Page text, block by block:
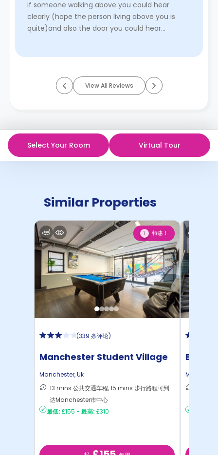
if someone walking above you could hear
clearly (hope the person living above you is
quite)and also the door you could hear
View All Reviews
Select Your Room Virtual Tour
Similar Properties
1 特惠！
(339 条评论)
Manchester Student Village
Manchester,Uk
13 mins 公共交通车程, 15 mins 步行路程可到
达Manchester市中心
最低: £155 - 最高: £310